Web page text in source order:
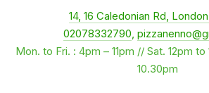
14, 16 Caledonian Rd,
02078332790,
Mon. to Fri. : 4pm – 11pm // Sat. 12pm to
10.30pm